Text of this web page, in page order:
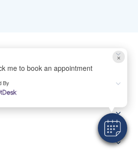
×
me to book an appointment
By